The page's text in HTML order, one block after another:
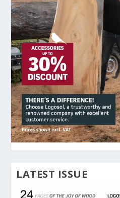
LATEST ISSUE